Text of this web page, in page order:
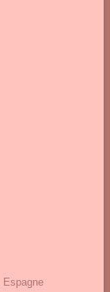
Espagne